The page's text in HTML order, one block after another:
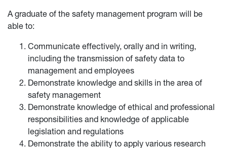
A graduate of the safety management program will be
able to:
Communicate effectively, orally and in writing,
including the transmission of safety data to
management and employees
Demonstrate knowledge and skills in the area of
safety management
Demonstrate knowledge of ethical and professional
responsibilities and knowledge of applicable
legislation and regulations
Demonstrate the ability to apply various research